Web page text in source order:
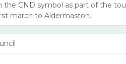
the CND symbol as part of the
march to Aldermaston.